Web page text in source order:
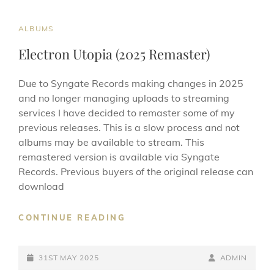
CAT
ALBUMS
Electron Utopia (2025 Remaster)
Due to Syngate Records making changes in 2025
and no longer managing uploads to streaming
services I have decided to remaster some of my
previous releases. This is a slow process and not
albums may be available to stream. This
remastered version is available via Syngate
Records. Previous buyers of the original release can
download
CONTINUE READING
POSTED-
31ST MAY 2025
BY
BYLINE
ADMIN